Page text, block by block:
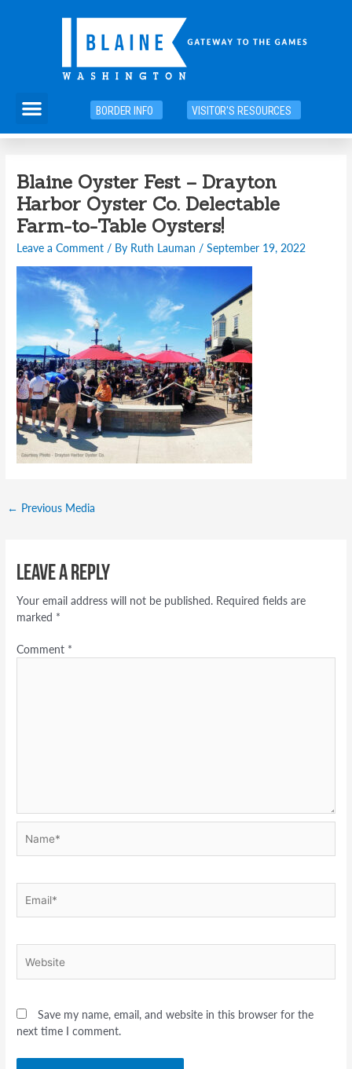
Menu
BORDER INFO VISITOR'S RESOURCES
Blaine Oyster Fest – Drayton
Harbor Oyster Co. Delectable
Farm-to-Table Oysters!
Leave a Comment / By Ruth Lauman /September 19, 2022
navigation
← Previous Media
Leave a Reply
Your email address will not be published. Required fields are
marked *
Comment *
Save my name, email, and website in this browser for the
next time I comment.